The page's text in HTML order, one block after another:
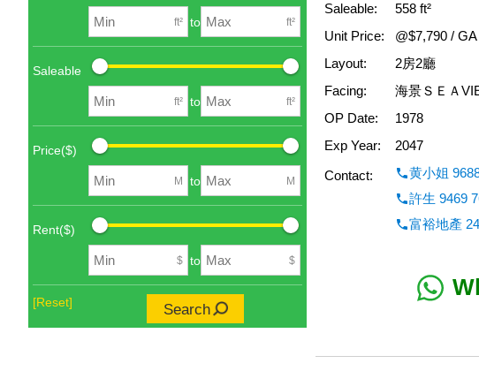
ft² to ft²
Saleable
ft² to ft²
Price($)
M to M
Rent($)
$ to $
[Reset] Search
Saleable:
558 ft²
Unit Price:
@$7,790 / GA
Layout:
2房2廳
Facing:
海景ＳＥＡ
OP Date:
1978
Exp Year:
2047
Contact:
黄小姐
許生 9469
富裕地產